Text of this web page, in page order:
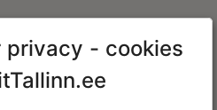
privacy - cookies